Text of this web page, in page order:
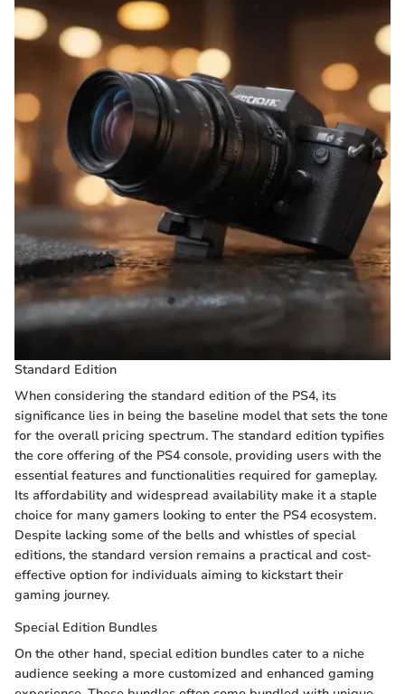
Standard Edition
When considering the standard edition of the PS4, its
significance lies in being the baseline model that sets the tone
for the overall pricing spectrum. The standard edition typifies
the core offering of the PS4 console, providing users with the
essential features and functionalities required for gameplay.
Its affordability and widespread availability make it a staple
choice for many gamers looking to enter the PS4 ecosystem.
Despite lacking some of the bells and whistles of special
editions, the standard version remains a practical and cost-
effective option for individuals aiming to kickstart their
gaming journey.
Special Edition Bundles
On the other hand, special edition bundles cater to a niche
audience seeking a more customized and enhanced gaming